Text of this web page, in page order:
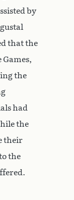
by
that the
Games,
the
had
the
their
the